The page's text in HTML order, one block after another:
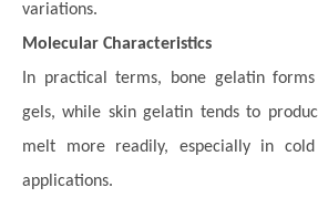
variations.
Molecular Characteristics
In practical terms, bone gelatin
gels, while skin gelatin tends to
melt more readily, especially in
applications.